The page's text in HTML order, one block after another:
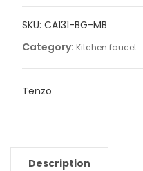
quantity
SKU: CA131-BG-MB
Category: Kitchen faucet
Tenzo
Description